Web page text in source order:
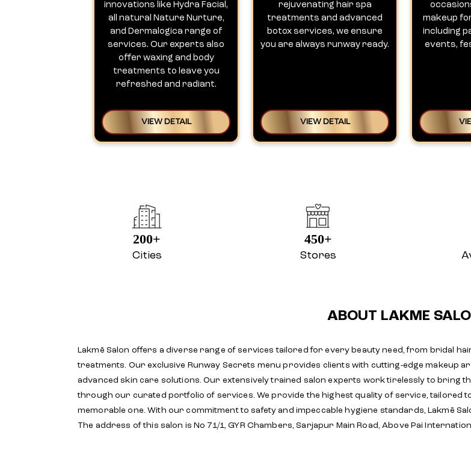
innovations like Hydra Facial,
all natural Nature Nurture,
and Dermalogica range of
services. Our experts also
offer waxing and body
treatments to leave you
refreshed and radiant.
VIEW DETAIL
rejuvenating hair spa
treatments and advanced
botox services, we ensure
you are always runway ready.
VIEW DETAIL
makeup
including
events,
200+
Cities
450+
Stores
ABOUT LAKME
Lakmē Salon offers a diverse range of services tailored for every beauty need, from bridal
treatments. Our exclusive Runway Secrets menu provides clients with cutting-edge makeup
advanced skin care solutions. Our extensively trained salon experts work tirelessly to bring
through our curated portfolio of services. We provide the highest quality of service, tailored
memorable one. With our commitment to safety and impeccable hygiene standards, Lakmē
The address of this salon is No 71/1, GYR Chambers, Sarjapur Main Road, Above Pai